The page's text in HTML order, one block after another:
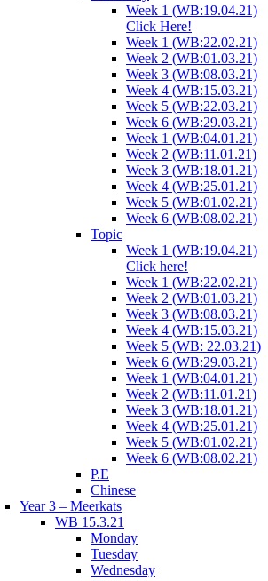
Week 1 (WB:19.04.21)
Click Here!
Week 1 (WB:22.02.21)
Week 2 (WB:01.03.21)
Week 3 (WB:08.03.21)
Week 4 (WB:15.03.21)
Week 5 (WB:22.03.21)
Week 6 (WB:29.03.21)
Week 1 (WB:04.01.21)
Week 2 (WB:11.01.21)
Week 3 (WB:18.01.21)
Week 4 (WB:25.01.21)
Week 5 (WB:01.02.21)
Week 6 (WB:08.02.21)
Topic
Week 1 (WB:19.04.21)
Click here!
Week 1 (WB:22.02.21)
Week 2 (WB:01.03.21)
Week 3 (WB:08.03.21)
Week 4 (WB:15.03.21)
Week 5 (WB: 22.03.21)
Week 6 (WB:29.03.21)
Week 1 (WB:04.01.21)
Week 2 (WB:11.01.21)
Week 3 (WB:18.01.21)
Week 4 (WB:25.01.21)
Week 5 (WB:01.02.21)
Week 6 (WB:08.02.21)
P.E
Chinese
Year 3 – Meerkats
WB 15.3.21
Monday
Tuesday
Wednesday